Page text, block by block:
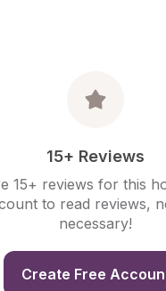
15+ Reviews
15+ reviews for this
to read reviews,
necessary!
Create Free